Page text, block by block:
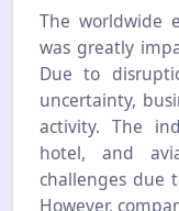
The worldwide
was greatly
Due to
uncertainty,
activity. The
hotel, and
challenges due
However,